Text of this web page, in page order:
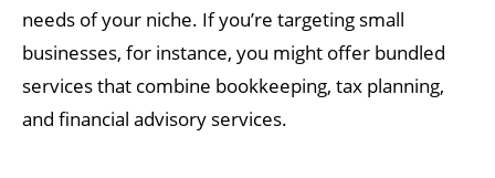
needs of your niche. If you’re targeting small
businesses, for instance, you might offer bundled
services that combine bookkeeping, tax planning,
and financial advisory services.